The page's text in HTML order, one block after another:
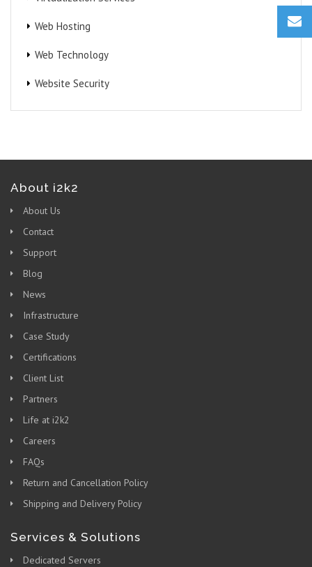
Web Hosting
Web Technology
Website Security
About i2k2
About Us
Contact
Support
Blog
News
Infrastructure
Case Study
Certifications
Client List
Partners
Life at i2k2
Careers
FAQs
Return and Cancellation Policy
Shipping and Delivery Policy
Services & Solutions
Dedicated Servers